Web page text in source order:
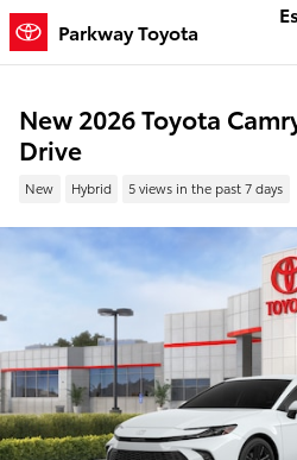
Skip to main content
Parkway Toyota
New 2026 Toyota
Drive
New Hybrid 5 views in the past 7 days